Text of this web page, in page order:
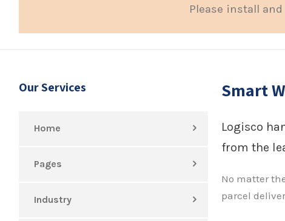
Please install
Smart
Logisco
from the
No matter
parcel
Our Services
Home
Pages
Industry